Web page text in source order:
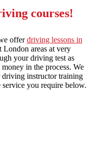
courses!
offerdriving lessons in
London areas at very
your driving test as
in the process. We
driving instructor training
service you require below.